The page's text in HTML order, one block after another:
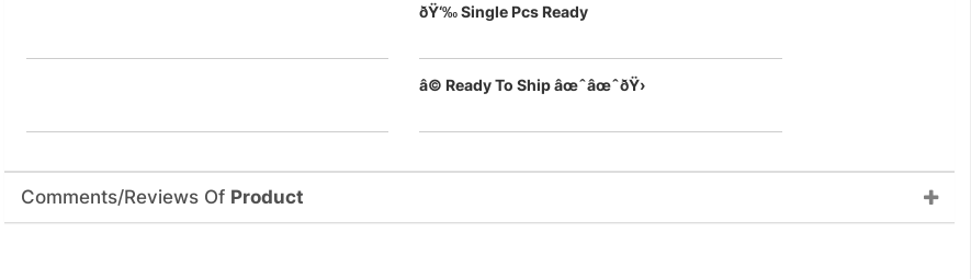
ðŸ‘‰ Single Pcs Ready
â© Ready To Ship âœˆâœˆðŸ›
Comments/Reviews Of Product